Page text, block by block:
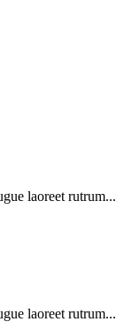
laoreet rutrum...
laoreet rutrum...